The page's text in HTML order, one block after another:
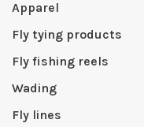
Apparel
Fly tying products
Fly fishing reels
Wading
Fly lines